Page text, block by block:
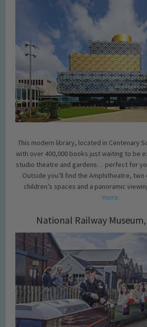
This modern library, located in Centenary
with over 400,000 books just waiting to be
studio theatre and gardens… perfect for
Outside you’ll find the Amphitheatre,
children’s spaces and a panoramic
more.
National Railway